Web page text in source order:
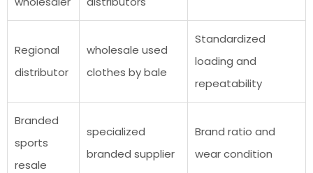
Regional
distributor
wholesale used
clothes by bale
Standardized
loading and
repeatability
Branded
sports
resale
specialized
branded supplier
Brand ratio and
wear condition